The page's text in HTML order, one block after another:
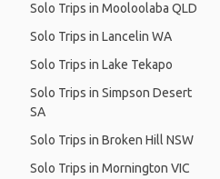
Solo Trips in Mooloolaba QLD
Solo Trips in Lancelin WA
Solo Trips in Lake Tekapo
Solo Trips in Simpson Desert
SA
Solo Trips in Broken Hill NSW
Solo Trips in Mornington VIC